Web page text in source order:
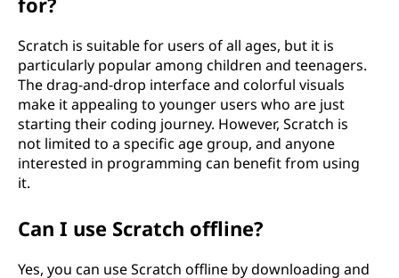
Scratch is suitable for users of all ages, but it is
particularly popular among children and teenagers.
The drag-and-drop interface and colorful visuals
make it appealing to younger users who are just
starting their coding journey. However, Scratch is
not limited to a specific age group, and anyone
interested in programming can benefit from using
it.
Can I use Scratch offline?
Yes, you can use Scratch offline by downloading and